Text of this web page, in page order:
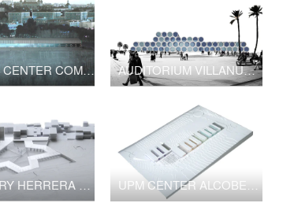
SPORTS CENTER COMPLUTENSE AUDITORIUM VILLANUEVA SERENA
HOSTELRY HERRERA DEL DUQUE UPM CENTER ALCOBENDAS